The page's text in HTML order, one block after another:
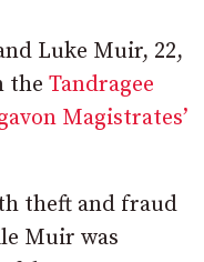
Luke Muir, 22,
the Tandragee
Magistrates’
theft and fraud
Muir was